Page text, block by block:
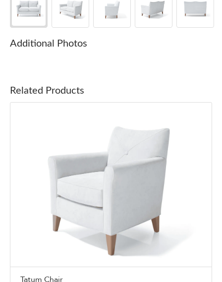
Additional Photos
Related Products
Tatum Chair